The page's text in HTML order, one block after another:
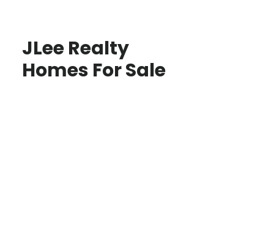
JLee Realty
Homes For Sale